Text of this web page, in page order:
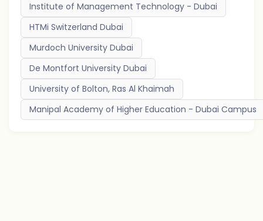
Institute of Management Technology - Dubai
HTMi Switzerland Dubai
Murdoch University Dubai
De Montfort University Dubai
University of Bolton, Ras Al Khaimah
Manipal Academy of Higher Education - Dubai Campus